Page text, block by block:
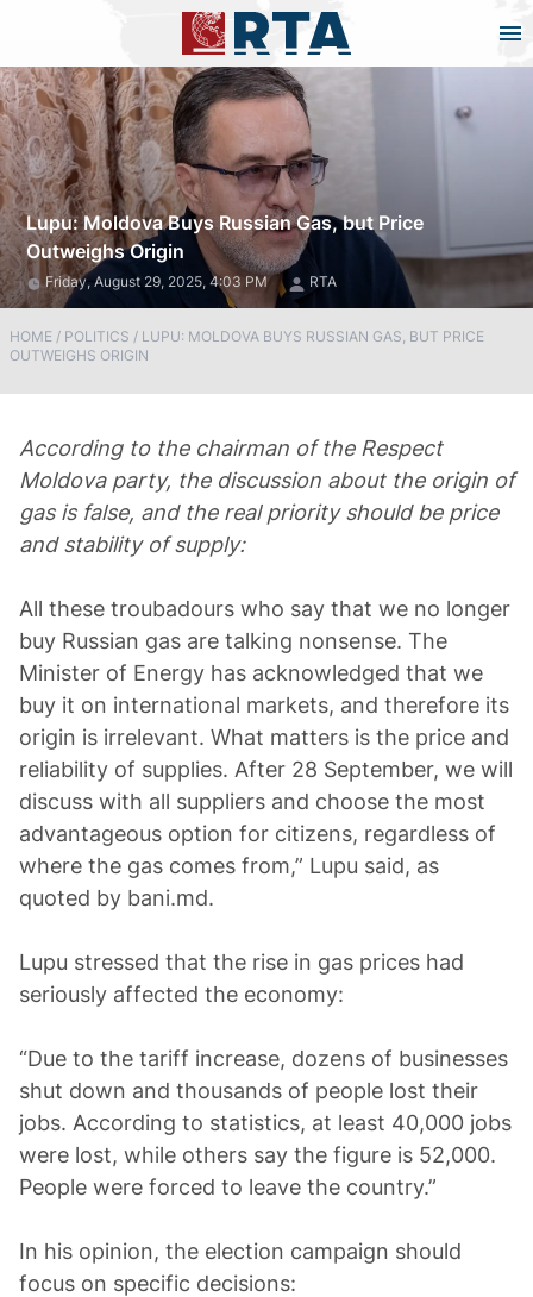
Lupu: Moldova Buys Russian Gas, but Price
Outweighs Origin
Friday, August 29, 2025, 4:03 PM RTA
HOME / POLITICS / LUPU: MOLDOVA BUYS RUSSIAN GAS, BUT PRICE
OUTWEIGHS ORIGIN
According to the chairman of the Respect
Moldova party, the discussion about the origin of
gas is false, and the real priority should be price
and stability of supply:
All these troubadours who say that we no longer
buy Russian gas are talking nonsense. The
Minister of Energy has acknowledged that we
buy it on international markets, and therefore its
origin is irrelevant. What matters is the price and
reliability of supplies. After 28 September, we will
discuss with all suppliers and choose the most
advantageous option for citizens, regardless of
where the gas comes from,” Lupu said, as
quoted by bani.md.
Lupu stressed that the rise in gas prices had
seriously affected the economy:
“Due to the tariff increase, dozens of businesses
shut down and thousands of people lost their
jobs. According to statistics, at least 40,000 jobs
were lost, while others say the figure is 52,000.
People were forced to leave the country.”
In his opinion, the election campaign should
focus on specific decisions: